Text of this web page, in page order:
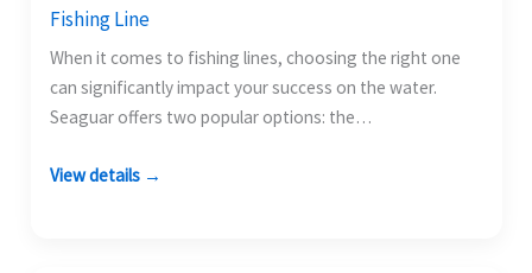
Fishing Line
When it comes to fishing lines, choosing the right one
can significantly impact your success on the water.
Seaguar offers two popular options: the…
View details →